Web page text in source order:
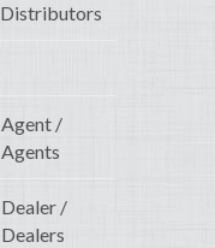
Distributors
/
/